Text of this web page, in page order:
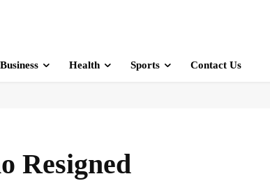
Business Health Sports Contact Us
Resigned